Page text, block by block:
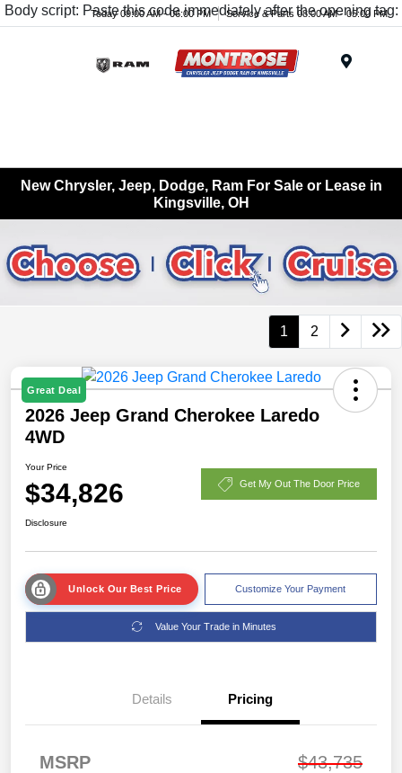
Body script: Paste this code immediately after the opening tag:
Today 09:00 AM - 06:00 PM Service & Parts 08:00 AM - 05:00 PM
New Chrysler, Jeep, Dodge, Ram For Sale or Lease in
Kingsville, OH
1 2
Great Deal
2026 Jeep Grand Cherokee Laredo
4WD
Your Price
$34,826 Get My Out The Door Price
Disclosure
Unlock Our Best Price Customize Your Payment
Value Your Trade in Minutes
Details Pricing
MSRP $43,735